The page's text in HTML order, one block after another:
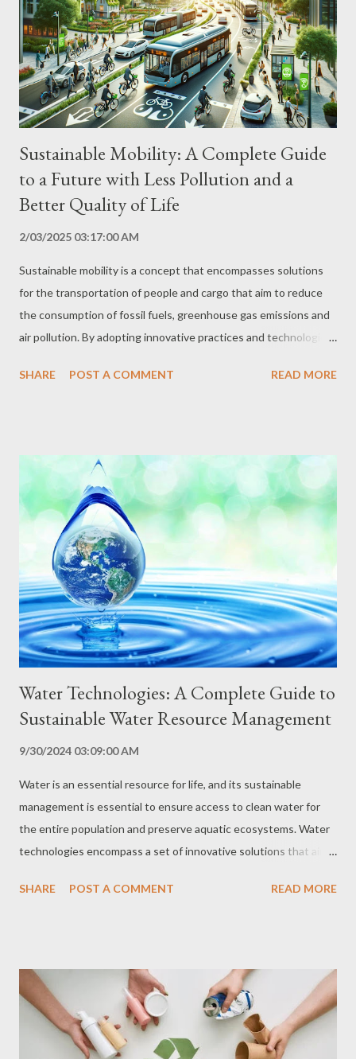
processes that reduce energy consumption, such as the use of
renewable energy, cogeneration, heat recovery and automation.
Rational Use of Water Implementation of water collection,
treatment and reuse systems, as well as ...
Sustainable Mobility: A Complete Guide
to a Future with Less Pollution and a
Better Quality of Life
2/03/2025 03:17:00 AM
Sustainable mobility is a concept that encompasses solutions
for the transportation of people and cargo that aim to reduce
the consumption of fossil fuels, greenhouse gas emissions and
air pollution. By adopting innovative practices and technologies,
cities, with less congestion and a better quality of life for their
revolution in the way we get around. Principles of Sustainable
Mobility Sustainable mobility is based on principles that cover
several dimensions of transportation, from urban planning to
vehicle selection and consumption habits. The main pillars of
sustainable mobility include: Prioritizing Public Transportation
Investing in efficient, accessible, and low-emission public
transportation systems, such as electric buses, trains,...
SHARE POST A COMMENT READ MORE
Water Technologies: A Complete Guide to
Sustainable Water Resource Management
9/30/2024 03:09:00 AM
Water is an essential resource for life, and its sustainable
management is essential to ensure access to clean water for
the entire population and preserve aquatic ecosystems. Water
technologies encompass a set of innovative solutions that aim
ensure access to clean water in water-scarce areas. In this
Technologies Water Treatment Water treatment technologies
remove impurities and contaminants from water, making it safe
for human consumption and other uses. The main types of
water treatment include: Filtration: Removal of solid particles
SHARE POST A COMMENT READ MORE